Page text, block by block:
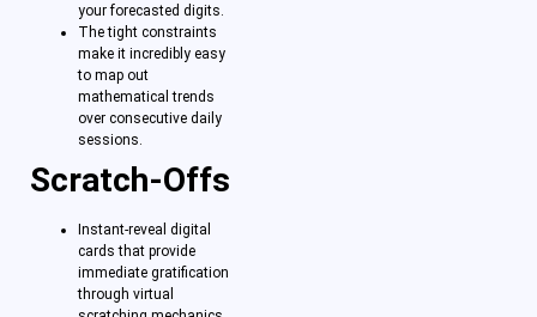
your forecasted digits.
The tight constraints
make it incredibly easy
to map out
mathematical trends
over consecutive daily
sessions.
Scratch-Offs
Instant-reveal digital
cards that provide
immediate gratification
through virtual